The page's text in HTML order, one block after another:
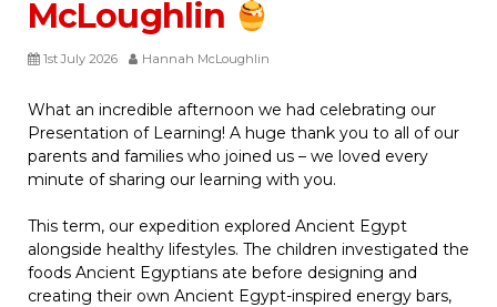
McLoughlin
1st July 2026 Hannah McLoughlin
What an incredible afternoon we had celebrating our
Presentation of Learning! A huge thank you to all of our
parents and families who joined us – we loved every
minute of sharing our learning with you.
This term, our expedition explored Ancient Egypt
alongside healthy lifestyles. The children investigated the
foods Ancient Egyptians ate before designing and
creating their own Ancient Egypt-inspired energy bars,